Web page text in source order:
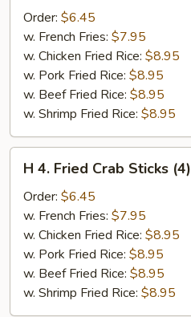
Fried
Jumbo
Shrimp
(5)
Order: $6.45
w. French Fries: $7.95
w. Chicken Fried Rice: $8.95
w. Pork Fried Rice: $8.95
w. Beef Fried Rice: $8.95
w. Shrimp Fried Rice: $8.95
Fried
Crab
Sticks
(4)
H 4. Fried Crab Sticks (4)
Order: $6.45
w. French Fries: $7.95
w. Chicken Fried Rice: $8.95
w. Pork Fried Rice: $8.95
w. Beef Fried Rice: $8.95
w. Shrimp Fried Rice: $8.95